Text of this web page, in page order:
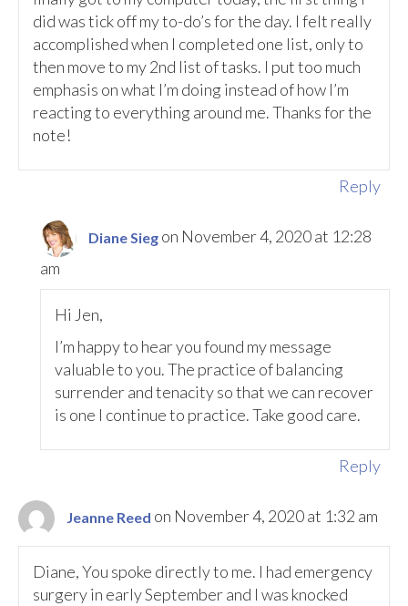
did was tick off my to-do’s for the day. I felt really
accomplished when I completed one list, only to
then move to my 2nd list of tasks. I put too much
emphasis on what I’m doing instead of how I’m
reacting to everything around me. Thanks for the
note!
Reply
Diane Sieg on November 4, 2020 at 12:28
am
Hi Jen,
I’m happy to hear you found my message
valuable to you. The practice of balancing
surrender and tenacity so that we can recover
is one I continue to practice. Take good care.
Reply
Jeanne Reed on November 4, 2020 at 1:32 am
Diane, You spoke directly to me. I had emergency
surgery in early September and I was knocked